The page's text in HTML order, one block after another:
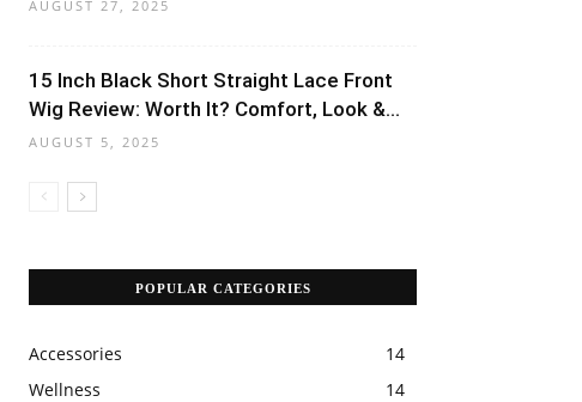
AUGUST 27, 2025
15 Inch Black Short Straight Lace Front
Wig Review: Worth It? Comfort, Look &...
AUGUST 5, 2025
POPULAR CATEGORIES
Accessories
14
Wellness
14